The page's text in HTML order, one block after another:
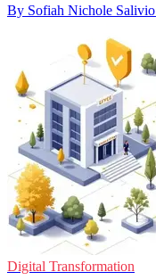
By Sofiah Nichole Salivio
Digital Transformation